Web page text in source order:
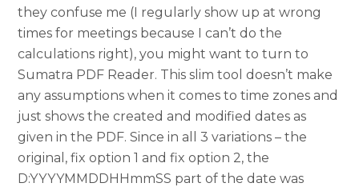
they confuse me (I regularly show up at wrong
times for meetings because I can’t do the
calculations right), you might want to turn to
Sumatra PDF Reader. This slim tool doesn’t make
any assumptions when it comes to time zones and
just shows the created and modified dates as
given in the PDF. Since in all 3 variations – the
original, fix option 1 and fix option 2, the
D:YYYYMMDDHHmmSS part of the date was